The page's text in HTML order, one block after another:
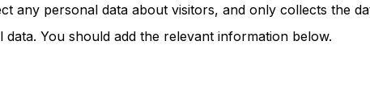
any personal data about visitors, and only collects the
You should add the relevant information below.